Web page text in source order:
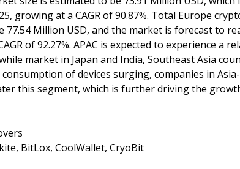
growing at a CAGR of 90.87%. Total Europe
Million USD, and the market is forecast to
of 92.27%. APAC is expected to experience a
market in Japan and India, Southeast Asia
of devices surging, companies in
this segment, which is further driving the
BitLox, CoolWallet, CryoBit